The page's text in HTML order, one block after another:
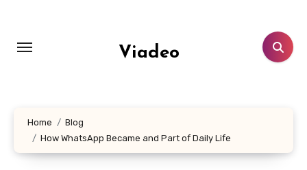
content
Viadeo
Home
Blog
How WhatsApp Became and Part of Daily Life